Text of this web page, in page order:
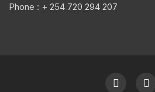
Phone : + 254 720 294 207